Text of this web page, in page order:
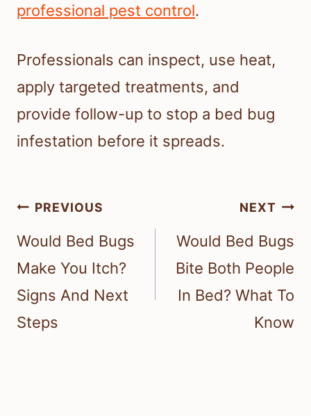
professional pest control.
Professionals can inspect, use heat,
apply targeted treatments, and
provide follow-up to stop a bed bug
infestation before it spreads.
Post
navigation
PREVIOUS
Would Bed Bugs
Make You Itch?
Signs And Next
Steps
NEXT
Would Bed Bugs
Bite Both People
In Bed? What To
Know